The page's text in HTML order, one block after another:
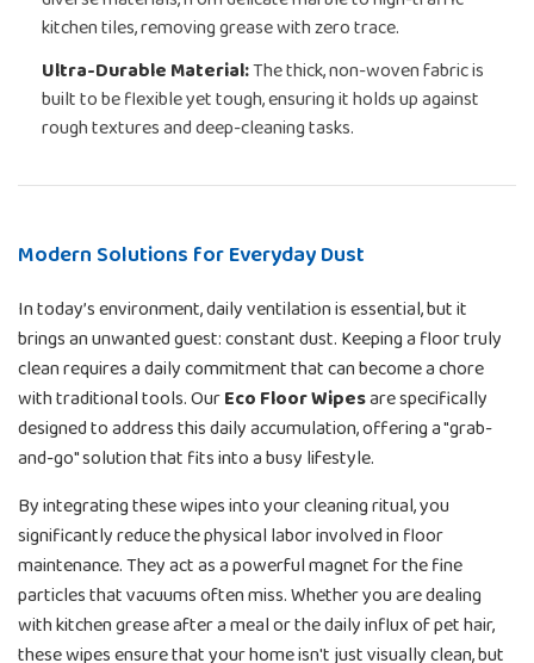
kitchen tiles, removing grease with zero trace.
Ultra-Durable Material:The thick, non-woven fabric is
built to be flexible yet tough, ensuring it holds up against
rough textures and deep-cleaning tasks.
Modern Solutions for Everyday Dust
In today’s environment, daily ventilation is essential, but it
brings an unwanted guest: constant dust. Keeping a floor truly
clean requires a daily commitment that can become a chore
with traditional tools. OurEco Floor Wipesare specifically
designed to address this daily accumulation, offering a "grab-
and-go" solution that fits into a busy lifestyle.
By integrating these wipes into your cleaning ritual, you
significantly reduce the physical labor involved in floor
maintenance. They act as a powerful magnet for the fine
particles that vacuums often miss. Whether you are dealing
with kitchen grease after a meal or the daily influx of pet hair,
these wipes ensure that your home isn't just visually clean, but